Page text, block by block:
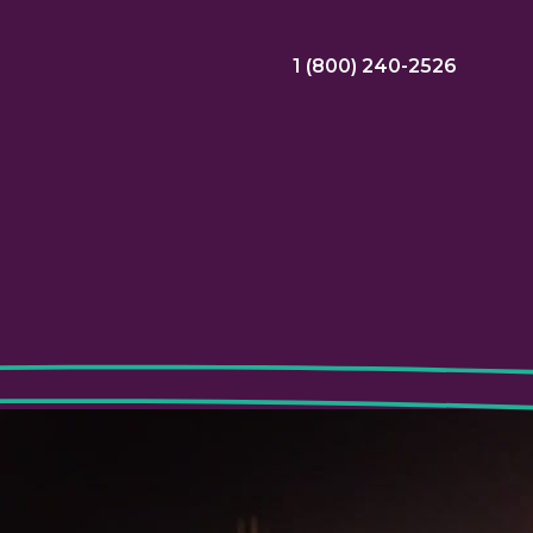
Allied Jobs
View Allied Jobs
1 (800) 240-2526